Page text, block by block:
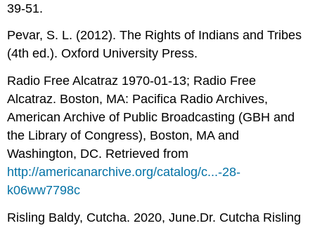
39-51.
Pevar, S. L. (2012). The Rights of Indians and Tribes
(4th ed.). Oxford University Press.
Radio Free Alcatraz 1970-01-13; Radio Free
Alcatraz. Boston, MA: Pacifica Radio Archives,
American Archive of Public Broadcasting (GBH and
the Library of Congress), Boston, MA and
Washington, DC. Retrieved from
http://americanarchive.org/catalog/c...-28-
k06ww7798c
Risling Baldy, Cutcha. 2020, June.Dr. Cutcha Risling